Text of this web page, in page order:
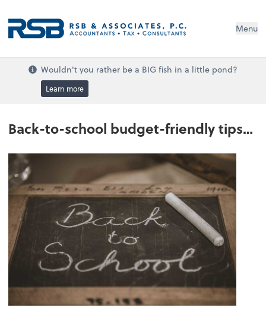
Menu
Wouldn't you rather be a BIG fish in a little pond?
Learn more
Back-to-school budget-friendly tips…